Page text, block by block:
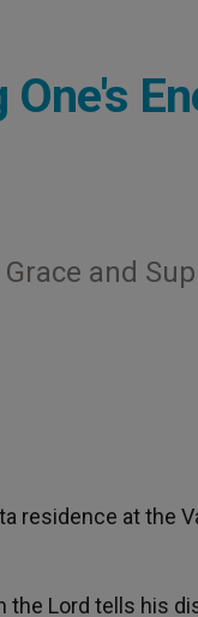
Grace and
residence at the
Lord tells his